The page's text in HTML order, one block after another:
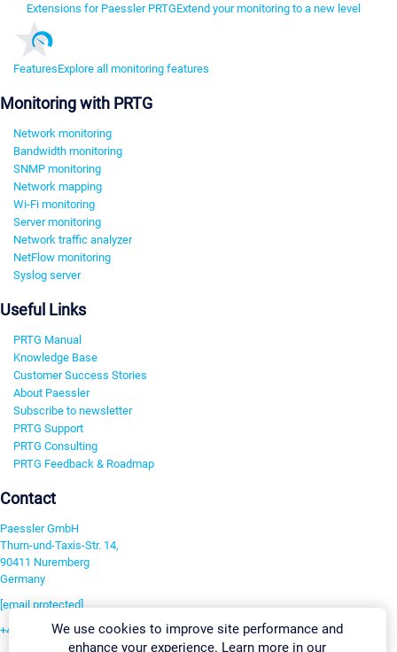
Extensions for Paessler PRTGExtend your monitoring to a new level
FeaturesExplore all monitoring features
Monitoring with PRTG
Network monitoring
Bandwidth monitoring
SNMP monitoring
Network mapping
Wi-Fi monitoring
Server monitoring
Network traffic analyzer
NetFlow monitoring
Syslog server
Useful Links
PRTG Manual
Knowledge Base
Customer Success Stories
About Paessler
Subscribe to newsletter
PRTG Support
PRTG Consulting
PRTG Feedback & Roadmap
Contact
Paessler GmbH
Thurn-und-Taxis-Str. 14,
90411 Nuremberg
Germany
[email protected]
+49 911 93775-0We use cookies to improve site performance and
enhance your experience. Learn more in our